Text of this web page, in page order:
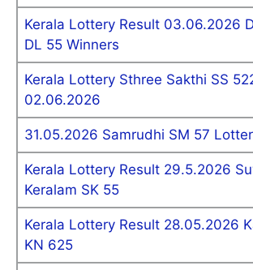
Kerala Lottery Result 03.06.2026
DL 55 Winners
Kerala Lottery Sthree Sakthi SS
02.06.2026
31.05.2026 Samrudhi SM 57
Kerala Lottery Result 29.5.2026
Keralam SK 55
Kerala Lottery Result 28.05.2026
KN 625